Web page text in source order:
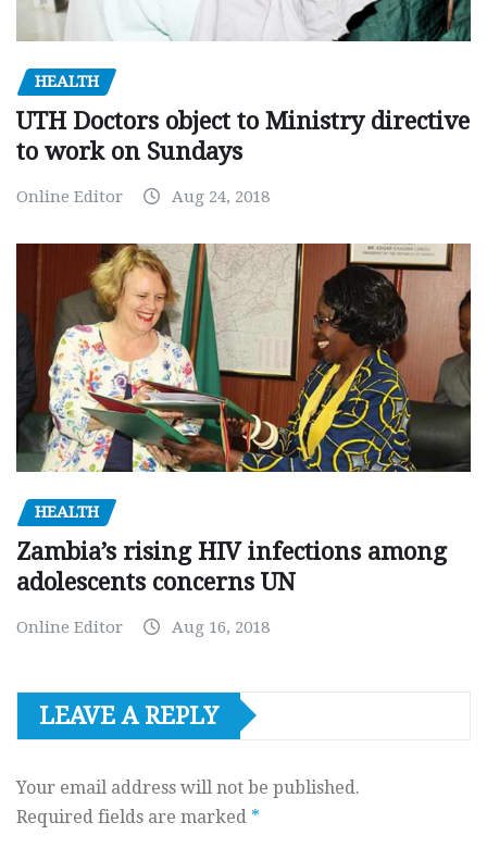
HEALTH
UTH Doctors object to Ministry directive
to work on Sundays
Online Editor Aug 24, 2018
HEALTH
Zambia’s rising HIV infections among
adolescents concerns UN
Online Editor Aug 16, 2018
LEAVE A REPLY
Your email address will not be published.
Required fields are marked *